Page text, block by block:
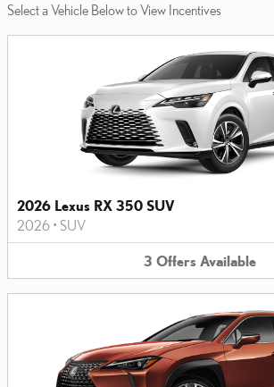
Select a Vehicle Below to View Incentives
2026 Lexus RX 350 SUV
2026 • SUV
3 Offers Available